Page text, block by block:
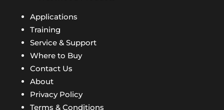
Applications
Training
Service & Support
Where to Buy
Contact Us
About
Privacy Policy
Terms & Conditions